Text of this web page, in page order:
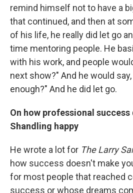
remind himself not to have a
that continued, and then at
of his life, he really did let go
time mentoring people. He
with his work, and people
next show?" And he would
enough?" And he did let go.
On how professional
Shandling happy
He wrote a lot for The Larry
how success doesn't make
for most people that reached
success or whose dreams